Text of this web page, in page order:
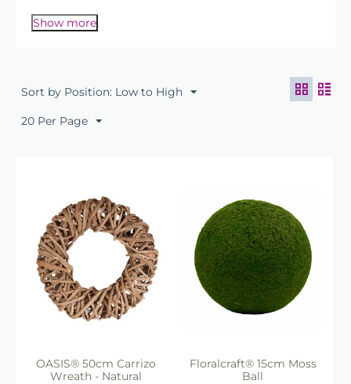
Decorative
and basesis ideal for creating
arrangements and rustic
perfect starting point.
The range includes:
Natural willow wreath rings
Grapevine wreath bases
Moss-covered frames
Twig and vine rings
Decorative woven natural
These products are widely used
Show more
Sort by Position: Low to High
20 Per Page
OASIS® 50cm Carrizo
Wreath - Natural
Floralcraft® 15cm Moss
Ball